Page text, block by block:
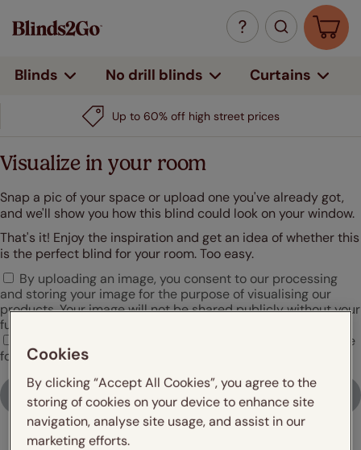
Blinds No drill blinds Curtains
Up to 60% off high street prices
Visualize in your room
Snap a pic of your space or upload one you've already got,
and we'll show you how this blind could look on your window.
That's it! Enjoy the inspiration and get an idea of whether this
is the perfect blind for your room. Too easy.
By uploading an image, you consent to our processing
and storing your image for the purpose of visualising our
products. Your image will not be shared publicly without your
further consent.
I agree that Hunter Douglas may use my uploaded image
for marketing or promotional purposes.
Upload Photo
Cookies
By clicking “Accept All Cookies”, you agree to the
storing of cookies on your device to enhance site
navigation, analyse site usage, and assist in our
marketing efforts.